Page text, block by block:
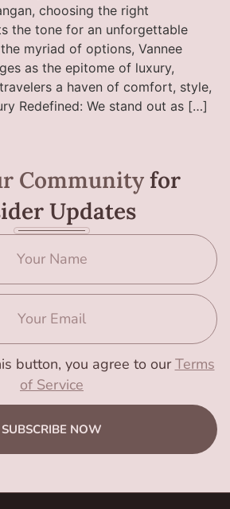
choosing the right
the tone for an unforgettable
myriad of options, Vannee
as the epitome of luxury,
a haven of comfort, style,
Redefined: We stand out as […]
Communityfor
Updates
button, you agree to ourTerms
of Service
SUBSCRIBE NOW